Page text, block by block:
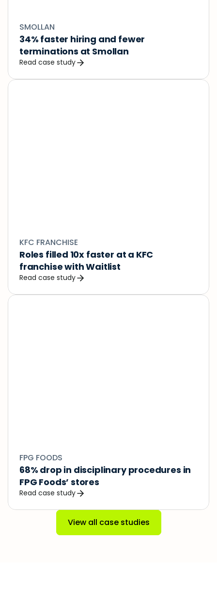
SMOLLAN
34% faster hiring and fewer
terminations at Smollan
Read case study
KFC FRANCHISE
Roles filled 10x faster at a KFC
franchise with Waitlist
Read case study
FPG FOODS
68% drop in disciplinary procedures in
FPG Foods’ stores
Read case study
View all case studies